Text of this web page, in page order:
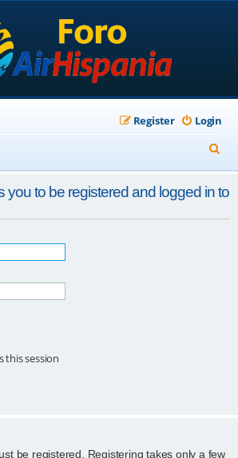
Login
Register
e
a
r
you to be registered and logged in to
this session
be registered. Registering takes only a few